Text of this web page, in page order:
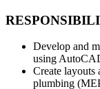
Develop and
using
Create layouts
plumbing